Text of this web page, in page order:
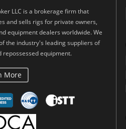
LLC is a brokerage firm that
and sells rigs for private owners,
equipment dealers worldwide. We
the industry's leading suppliers of
repossessed equipment.
More